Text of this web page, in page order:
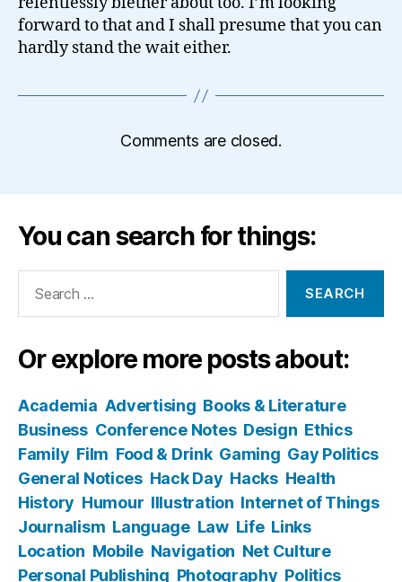
forward to that and I shall presume that you can
hardly stand the wait either.
Comments are closed.
You can search for things:
Or explore more posts about:
Academia Advertising Books & Literature
Business Conference Notes Design Ethics
Family Film Food & Drink Gaming Gay Politics
General Notices Hack Day Hacks Health
History Humour Illustration Internet of Things
Journalism Language Law Life Links
Location Mobile Navigation Net Culture
Personal Publishing Photography Politics